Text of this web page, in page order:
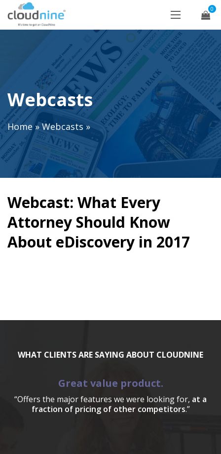
0
Webcasts
Home»Webcasts »
Webcast: What Every
Attorney Should Know
About eDiscovery in 2017
WHAT CLIENTS ARE SAYING ABOUT CLOUDNINE
Great value product.
“Offers the major features we were looking for, at a
fraction of pricing of other competitors.”